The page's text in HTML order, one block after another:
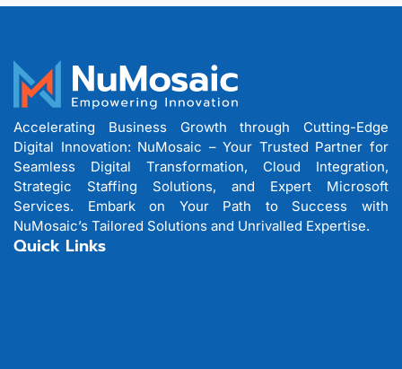
Accelerating Business Growth through Cutting-Edge
Digital Innovation: NuMosaic – Your Trusted Partner for
Seamless Digital Transformation, Cloud Integration,
Strategic Staffing Solutions, and Expert Microsoft
Services. Embark on Your Path to Success with
NuMosaic’s Tailored Solutions and Unrivalled Expertise.
Quick Links